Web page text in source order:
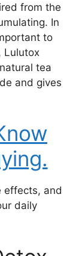
from the
In
to
Lulutox
tea
and gives
effects, and
daily